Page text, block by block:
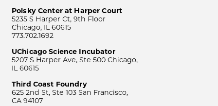
Polsky Center at Harper Court
5235 S Harper Ct, 9th Floor
Chicago, IL 60615
773.702.1692
UChicago Science Incubator
5207 S Harper Ave, Ste 500 Chicago,
IL 60615
Third Coast Foundry
625 2nd St, Ste 103 San Francisco,
CA 94107